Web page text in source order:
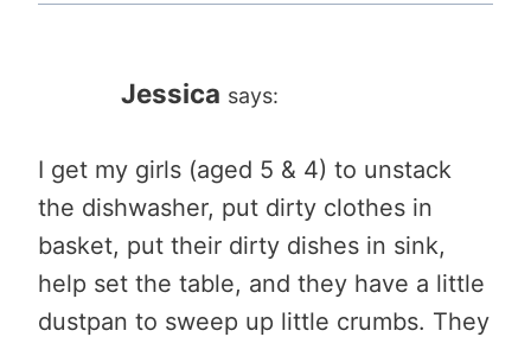
Jessica says:
I get my girls (aged 5 & 4) to unstack
the dishwasher, put dirty clothes in
basket, put their dirty dishes in sink,
help set the table, and they have a little
dustpan to sweep up little crumbs. They